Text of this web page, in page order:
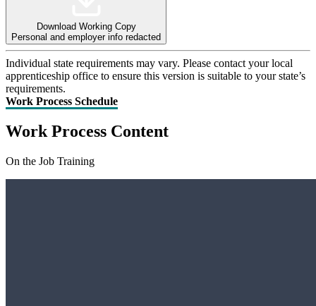
Download Working Copy
Personal and employer info redacted
Individual state requirements may vary. Please contact your local
apprenticeship office to ensure this version is suitable to your state’s
requirements.
Work Process Schedule
Work Process Content
On the Job Training